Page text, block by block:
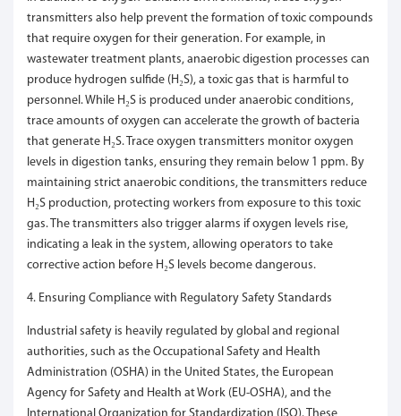
transmitters also help prevent the formation of toxic compounds
that require oxygen for their generation. For example, in
wastewater treatment plants, anaerobic digestion processes can
produce hydrogen sulfide (H₂S), a toxic gas that is harmful to
personnel. While H₂S is produced under anaerobic conditions,
trace amounts of oxygen can accelerate the growth of bacteria
that generate H₂S. Trace oxygen transmitters monitor oxygen
levels in digestion tanks, ensuring they remain below 1 ppm. By
maintaining strict anaerobic conditions, the transmitters reduce
H₂S production, protecting workers from exposure to this toxic
gas. The transmitters also trigger alarms if oxygen levels rise,
indicating a leak in the system, allowing operators to take
corrective action before H₂S levels become dangerous.
4. Ensuring Compliance with Regulatory Safety Standards
Industrial safety is heavily regulated by global and regional
authorities, such as the Occupational Safety and Health
Administration (OSHA) in the United States, the European
Agency for Safety and Health at Work (EU-OSHA), and the